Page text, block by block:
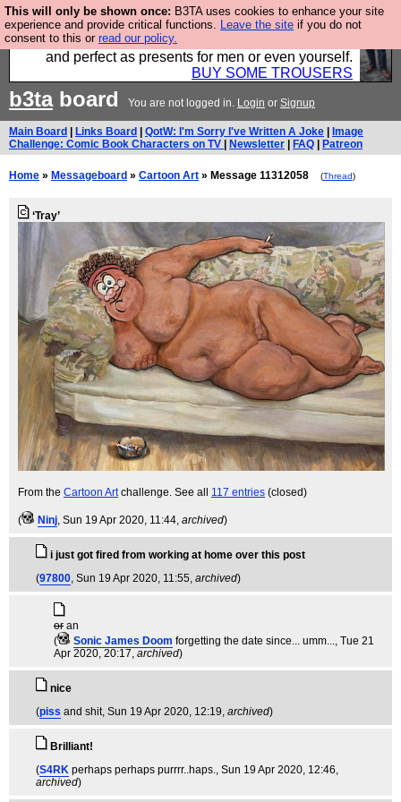
This will only be shown once: B3TA uses cookies to enhance your site
experience and provide critical functions. Leave the site if you do not
consent to this or read our policy.
Luckily B3ta sponsors Hebtro want to sell you some
fantastic togs, all made in the UK, designed to last
and perfect as presents for men or even yourself.
BUY SOME TROUSERS
b3taboard You are not logged in. Login or Signup
Main Board Links Board QotW: I'm Sorry I've Written A Joke
Image
Challenge: Comic Book Characters on TV
Newsletter FAQ Patreon
Home » Messageboard » Cartoon Art » Message 11312058 (Thread)
‘Tray’
From the Cartoon Artchallenge. See all 117 entries (closed)
( Ninj, Sun 19 Apr 2020, 11:44, archived)
i just got fired from working at home over this post
(97800, Sun 19 Apr 2020, 11:55, archived)
or an
(
Sonic James Doom forgetting the date since... umm..., Tue 21
Apr 2020, 20:17, archived)
nice
(piss and shit, Sun 19 Apr 2020, 12:19, archived)
Brilliant!
(S4RK perhaps perhaps purrrr..haps., Sun 19 Apr 2020, 12:46,
archived)